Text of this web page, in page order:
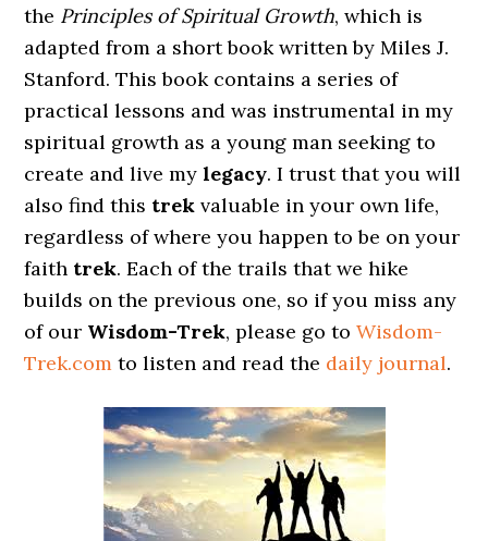
the Principles of Spiritual Growth, which is
adapted from a short book written by Miles J.
Stanford. This book contains a series of
practical lessons and was instrumental in my
spiritual growth as a young man seeking to
create and live mylegacy. I trust that you will
also find this trek valuable in your own life,
regardless of where you happen to be on your
faith trek. Each of the trails that we hike
builds on the previous one, so if you miss any
of our Wisdom-Trek, please go toWisdom-
Trek.com to listen and read the daily journal.